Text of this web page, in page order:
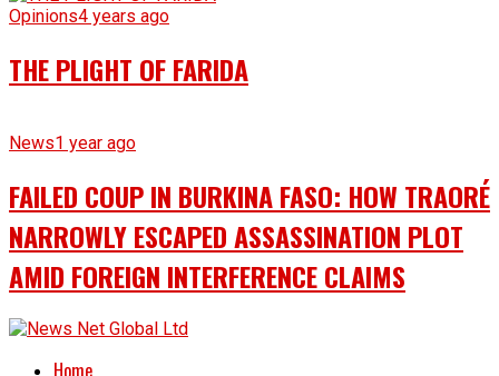
Opinions4 years ago
THE PLIGHT OF FARIDA
News1 year ago
FAILED COUP IN BURKINA FASO: HOW TRAORÉ
NARROWLY ESCAPED ASSASSINATION PLOT
AMID FOREIGN INTERFERENCE CLAIMS
Home